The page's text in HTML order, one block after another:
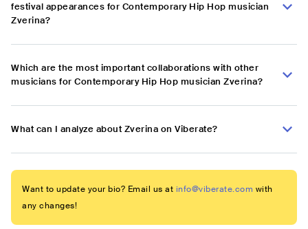
festival appearances for Contemporary Hip Hop musician
Zverina?
Which are the most important collaborations with other
musicians for Contemporary Hip Hop musician Zverina?
What can I analyze about Zverina on Viberate?
Want to update your bio? Email us at info@viberate.com with
any changes!